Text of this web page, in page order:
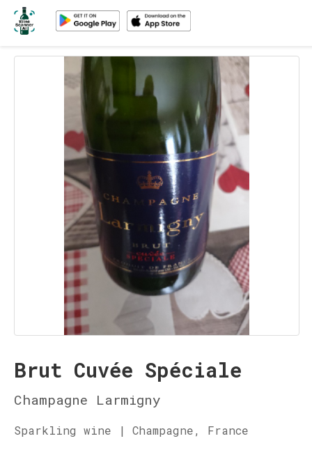
Brut Cuvée Spéciale
Champagne Larmigny
Sparkling wine | Champagne, France